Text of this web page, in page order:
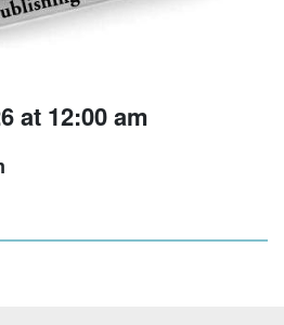
at 12:00 am